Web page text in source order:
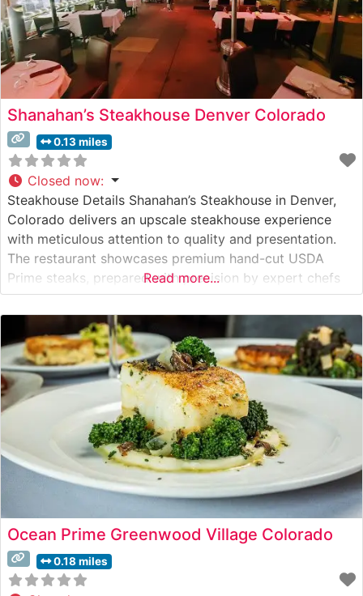
Shanahan’s Steakhouse Denver Colorado
0.13 miles
Closed now:
Steakhouse Details Shanahan’s Steakhouse in Denver,
Colorado delivers an upscale steakhouse experience
with meticulous attention to quality and presentation.
The restaurant showcases premium hand-cut USDA
Prime steaks, prepared with precision by expert chefs
who understand the art of steak preparation. This
steakhouse has established itself as one of Denver’s
premier dining destinations, where classic steakhouse
traditions meet contemporary culinary excellence.
Read more...
Ocean Prime Greenwood Village Colorado
0.18 miles